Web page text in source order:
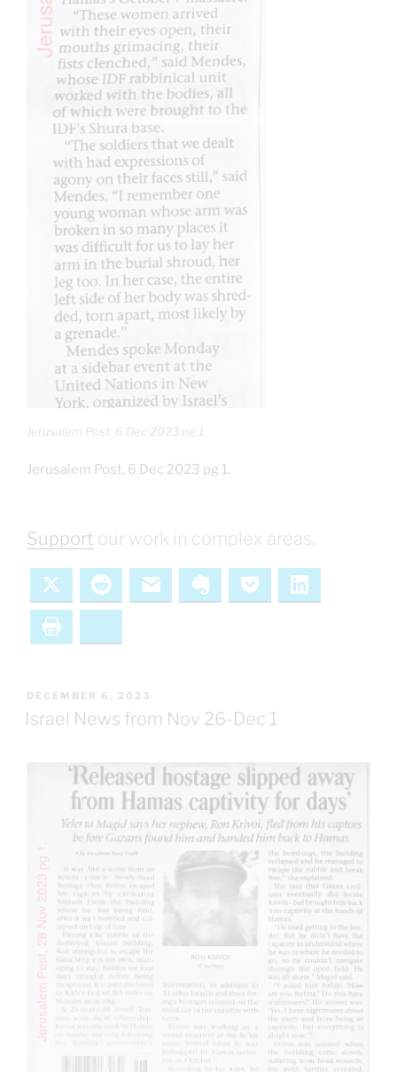
Jerusalem Post, 6 Dec 2023 pg 1.
Jerusalem Post, 6 Dec 2023 pg 1.
Support our work in complex areas.
Reddit Email Evernote Pocket
POSTED
ON
DECEMBER 6, 2023
Israel News from Nov 26-Dec 1